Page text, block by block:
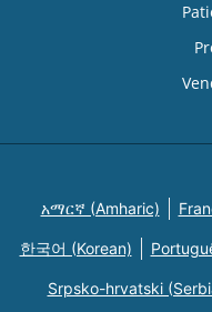
አማርኛ (Amharic)
한국어 (Korean)
Srpsko-hrvatski